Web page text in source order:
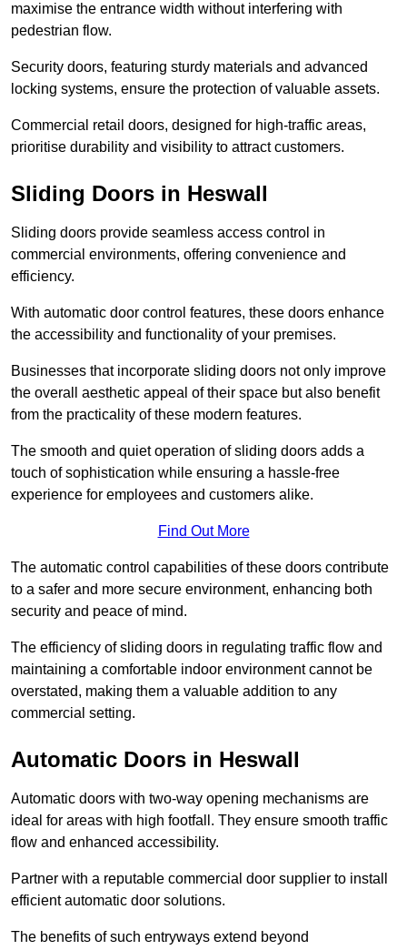
maximise the entrance width without interfering with
pedestrian flow.
Security doors, featuring sturdy materials and advanced
locking systems, ensure the protection of valuable assets.
Commercial retail doors, designed for high-traffic areas,
prioritise durability and visibility to attract customers.
Sliding Doors in Heswall
Sliding doors provide seamless access control in
commercial environments, offering convenience and
efficiency.
With automatic door control features, these doors enhance
the accessibility and functionality of your premises.
Businesses that incorporate sliding doors not only improve
the overall aesthetic appeal of their space but also benefit
from the practicality of these modern features.
The smooth and quiet operation of sliding doors adds a
touch of sophistication while ensuring a hassle-free
experience for employees and customers alike.
Find Out More
The automatic control capabilities of these doors contribute
to a safer and more secure environment, enhancing both
security and peace of mind.
The efficiency of sliding doors in regulating traffic flow and
maintaining a comfortable indoor environment cannot be
overstated, making them a valuable addition to any
commercial setting.
Automatic Doors in Heswall
Automatic doors with two-way opening mechanisms are
ideal for areas with high footfall. They ensure smooth traffic
flow and enhanced accessibility.
Partner with a reputable commercial door supplier to install
efficient automatic door solutions.
The benefits of such entryways extend beyond